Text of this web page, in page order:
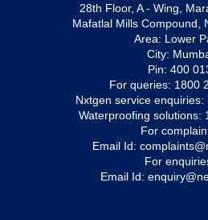
28th Floor, A - Wing,
Mafatlal Mills Compound,
Area: Lower
City:
Pin: 400
For queries: 1800
Nxtgen service enquiries:
Waterproofing solutions:
For
Email Id:
For
Email Id: